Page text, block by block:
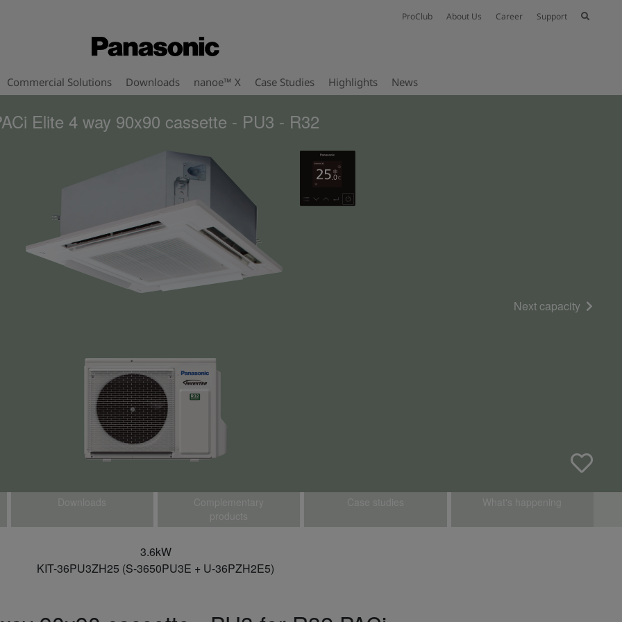
ProClub About Us Career Support
Commercial Solutions Downloads nanoe™ X Case Studies Highlights News
Elite 4 way 90x90 cassette - PU3 - R32
Next capacity
3.6kW
KIT-36PU3ZH25 (S-3650PU3E + U-36PZH2E5)